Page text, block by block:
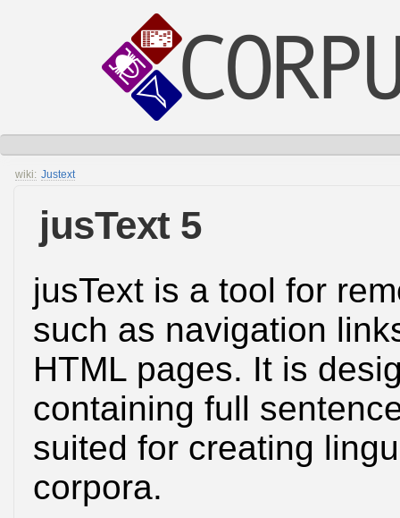
wiki: Justext
jusText 5
jusText is a tool for
such as navigation
HTML pages. It is
containing full
suited for creating
corpora.